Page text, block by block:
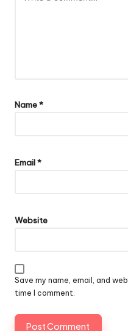
Name*
Email*
Website
Save my name, email, and
time I comment.